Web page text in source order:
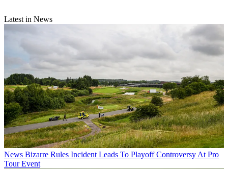
Latest in News
News Bizarre Rules Incident Leads To Playoff Controversy At Pro
Tour Event